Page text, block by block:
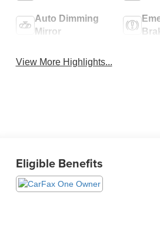
Auto Dimming
Mirror
View More Highlights...
Eligible Benefits